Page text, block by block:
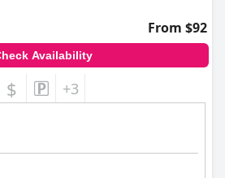
From $92
Availability
$ +3